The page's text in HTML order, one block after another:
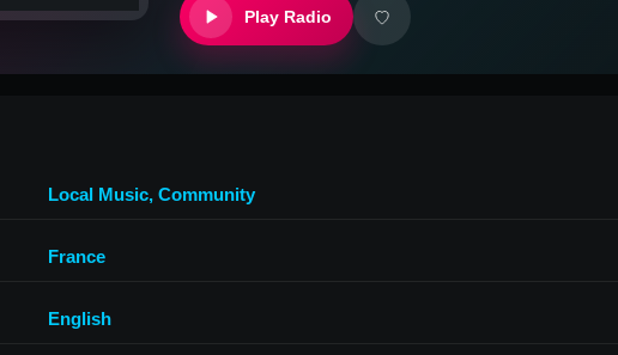
Play Radio
Local Music, Community
France
English